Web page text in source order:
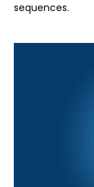
sequences.